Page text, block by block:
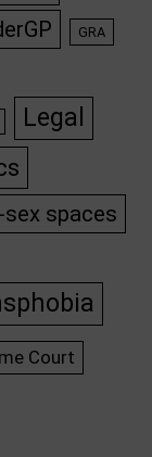
GRA
Legal
sex spaces
Court